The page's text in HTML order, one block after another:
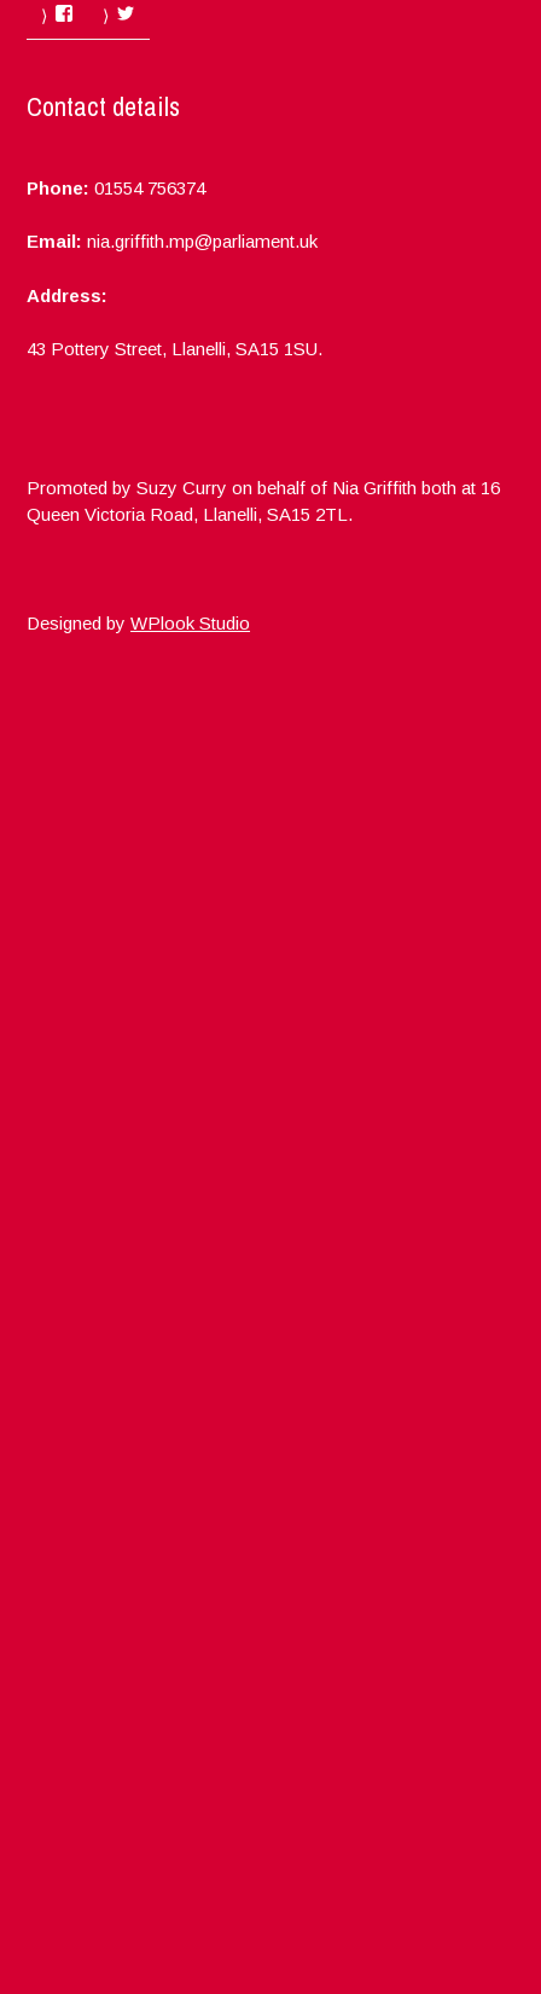
Facebook
Contact details
Phone: 01554 756374
Email: nia.griffith.mp@parliament.uk
Address:
43 Pottery Street, Llanelli, SA15 1SU.
Promoted by Suzy Curry on behalf of Nia Griffith both at 16
Queen Victoria Road, Llanelli, SA15 2TL.
Designed byWPlook Studio